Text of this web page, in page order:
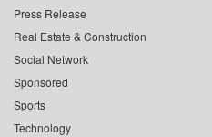
Press Release
Real Estate & Construction
Social Network
Sponsored
Sports
Technology